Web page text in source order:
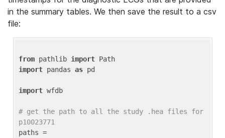
in the summary tables. We then save the result to a csv
file:
from pathlib import
import pandas as pd
import wfdb
# get the path to all the study .hea files for
p10023771
paths =